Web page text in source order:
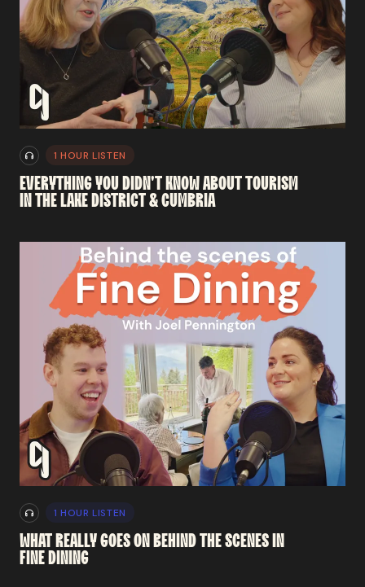
1 HOUR LISTEN
EVERYTHINGYOUDIDN'TKNOWABOUTTOURISM
INTHELAKEDISTRICT&CUMBRIA
1 HOUR LISTEN
WHATREALLYGOESONBEHINDTHESCENESIN
FINEDINING